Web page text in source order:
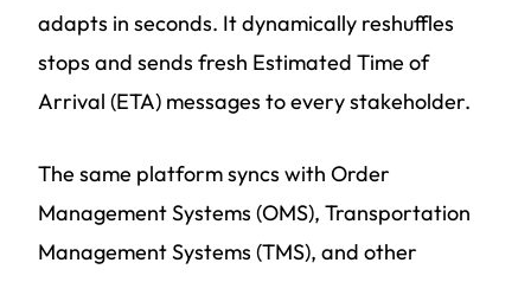
adapts in seconds. It dynamically reshuffles
stops and sends fresh Estimated Time of
Arrival (ETA) messages to every stakeholder.
The same platform syncs with Order
Management Systems (OMS), Transportation
Management Systems (TMS), and other